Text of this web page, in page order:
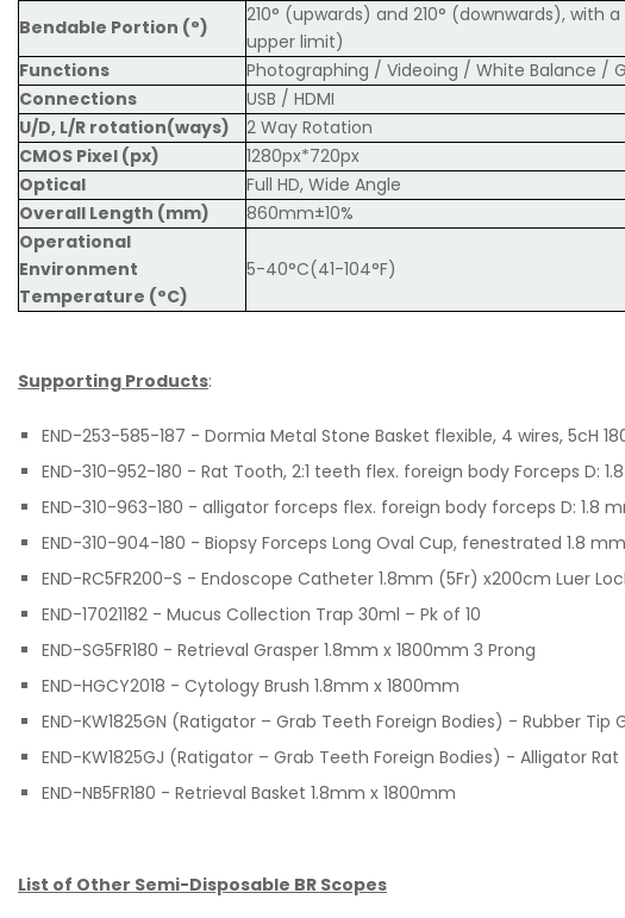
Bendable Portion (°)
210° (upwards) and 210° (downwards), with
upper limit)
Functions
Photographing / Videoing / White Balance /
Connections
USB / HDMI
U/D, L/R rotation(ways)
2 Way Rotation
CMOS Pixel (px)
1280px*720px
Optical
Full HD, Wide Angle
Overall Length (mm)
860mm±10%
Operational
Environment
Temperature (°C)
5-40°C(41-104°F)
Supporting Products:
END-253-585-187 - Dormia Metal Stone Basket flexible, 4 wires, 5cH
END-310-952-180 - Rat Tooth, 2:1 teeth flex. foreign body Forceps D:
END-310-963-180 - alligator forceps flex. foreign body forceps D: 1.8
END-310-904-180 - Biopsy Forceps Long Oval Cup, fenestrated 1.8
END-RC5FR200-S - Endoscope Catheter 1.8mm (5Fr) x200cm Luer
END-17021182 - Mucus Collection Trap 30ml – Pk of 10
END-SG5FR180 - Retrieval Grasper 1.8mm x 1800mm 3 Prong
END-HGCY2018 - Cytology Brush 1.8mm x 1800mm
END-KW1825GN (Ratigator – Grab Teeth Foreign Bodies) - Rubber
END-KW1825GJ (Ratigator – Grab Teeth Foreign Bodies) - Alligator
END-NB5FR180 - Retrieval Basket 1.8mm x 1800mm
List of Other Semi-Disposable BR Scopes